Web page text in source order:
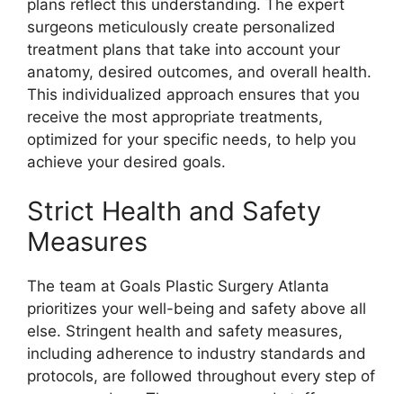
plans reflect this understanding. The expert
surgeons meticulously create personalized
treatment plans that take into account your
anatomy, desired outcomes, and overall health.
This individualized approach ensures that you
receive the most appropriate treatments,
optimized for your specific needs, to help you
achieve your desired goals.
Strict Health and Safety
Measures
The team at Goals Plastic Surgery Atlanta
prioritizes your well-being and safety above all
else. Stringent health and safety measures,
including adherence to industry standards and
protocols, are followed throughout every step of